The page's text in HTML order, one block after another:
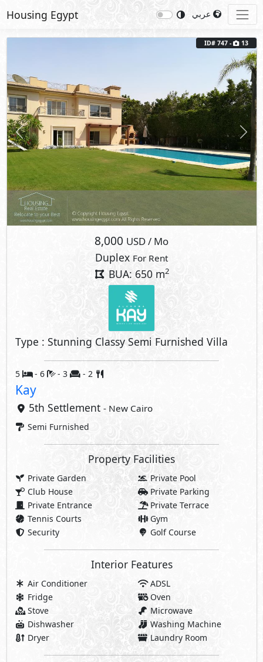
Housing Egypt
Previous Next
ID# 747 - 13
8,000 USD/ Mo
Duplex For Rent
BUA: 650 m2
Type : Stunning Classy Semi Furnished Villa
5 - 6 - 3 - 2
Kay
5th Settlement - New Cairo
Semi Furnished
Property Facilities
Private Garden
Private Pool
Club House
Private Parking
Private Entrance
Private Terrace
Tennis Courts
Gym
Security
Golf Course
Interior Features
Air Conditioner
ADSL
Fridge
Oven
Stove
Microwave
Dishwasher
Washing Machine
Dryer
Laundry Room